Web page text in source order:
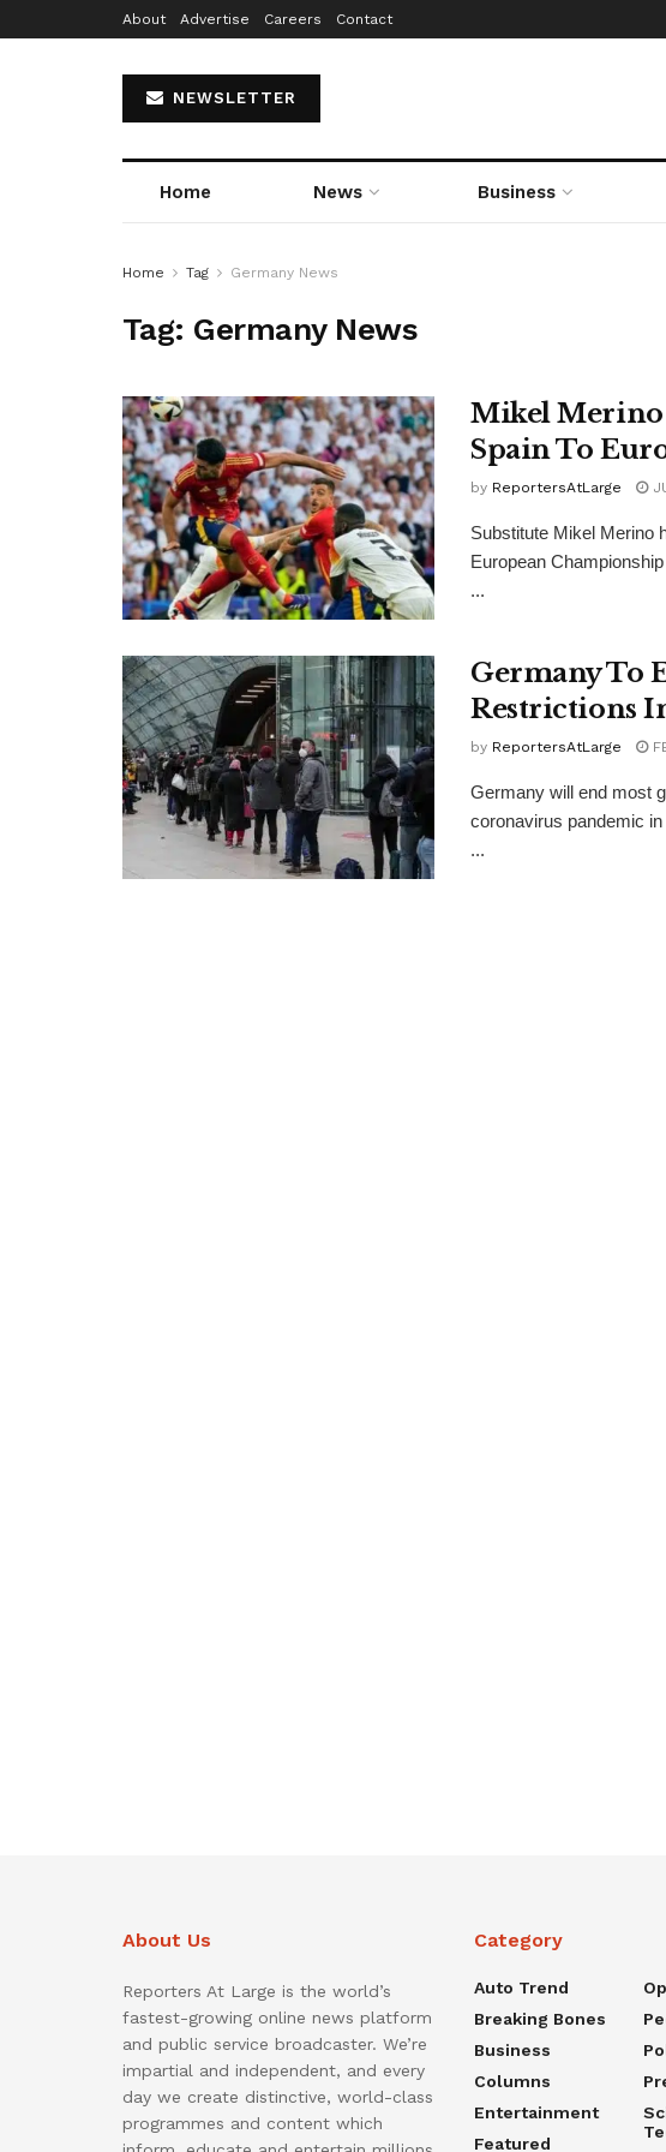
About Advertise Careers Contact
NEWSLETTER
Home News Business
Home Tag Germany News
Tag: Germany News
Mikel Merino
Spain To
by ReportersAtLarge
Substitute Mikel Merino
European
...
Germany To
Restrictions
by ReportersAtLarge
Germany will end most
coronavirus pandemic
...
About Us
Reporters At Large is the world’s
fastest-growing online news platform
and public service broadcaster. We’re
impartial and independent, and every
day we create distinctive, world-class
programmes and content which
Category
Auto Trend
Breaking Bones
Business
Columns
Entertainment
Featured